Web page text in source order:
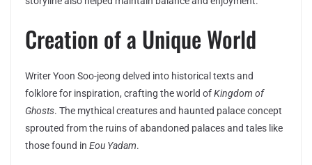
Creation of a Unique World
Writer Yoon Soo-jeong delved into historical texts and
folklore for inspiration, crafting the world ofKingdom of
Ghosts. The mythical creatures and haunted palace concept
sprouted from the ruins of abandoned palaces and tales like
those found in Eou Yadam.